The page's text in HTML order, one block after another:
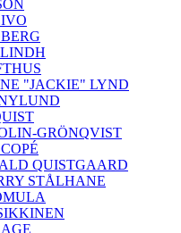
"JACKIE" LYND
GRÖNQVIST
QUISTGAARD
STÅLHANE